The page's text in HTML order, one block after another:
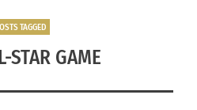
TAGGED
STAR GAME